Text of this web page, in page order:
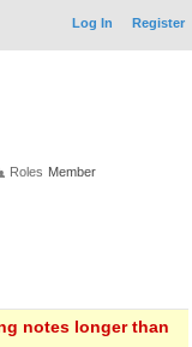
Log In Register
Roles Member
notes longer than